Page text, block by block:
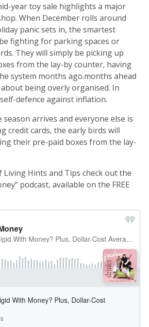
year toy sale highlights a major
When December rolls around
panic sets in, the smartest
fighting for parking spaces or
They will simply be picking up
from the lay-by counter, having
system months ago.months ahead
about being overly organised. In
defence against inflation.
arrives and everyone else is
credit cards, the early birds will
their pre-paid boxes from the lay-
Living Hints and Tips check out the
podcast, available on the FREE